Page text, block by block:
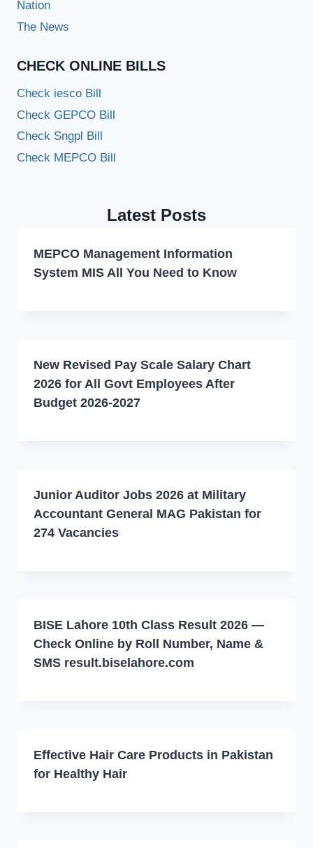
Nation
The News
CHECK ONLINE BILLS
Check iesco Bill
Check GEPCO Bill
Check Sngpl Bill
Check MEPCO Bill
Latest Posts
MEPCO Management Information
System MIS All You Need to Know
New Revised Pay Scale Salary Chart
2026 for All Govt Employees After
Budget 2026-2027
Junior Auditor Jobs 2026 at Military
Accountant General MAG Pakistan for
274 Vacancies
BISE Lahore 10th Class Result 2026 —
Check Online by Roll Number, Name &
SMS result.biselahore.com
Effective Hair Care Products in Pakistan
for Healthy Hair